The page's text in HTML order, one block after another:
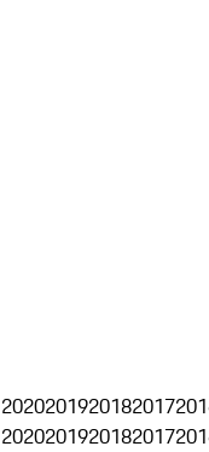
2020201920182017
2020201920182017